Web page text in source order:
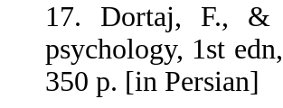
17. Dortaj, F., &
psychology, 1st
350 p. [in Persian]